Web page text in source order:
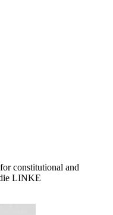
constitutional and
LINKE